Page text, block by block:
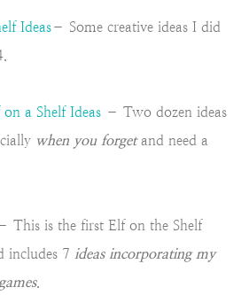
Ideas– Some creative ideas I did
a Shelf Ideas – Two dozen ideas
when you forgetand need a
This is the first Elf on the Shelf
includes 7 ideas incorporating my
.